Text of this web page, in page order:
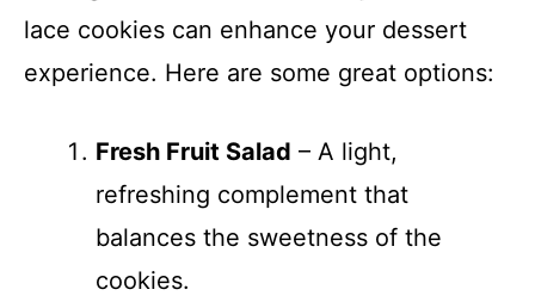
lace cookies can enhance your dessert
experience. Here are some great options:
Fresh Fruit Salad – A light,
refreshing complement that
balances the sweetness of the
cookies.